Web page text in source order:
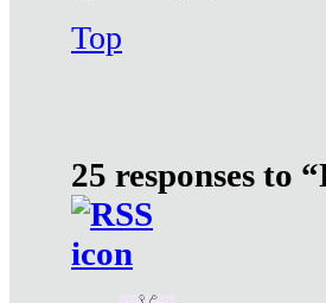
Top
25 responses to